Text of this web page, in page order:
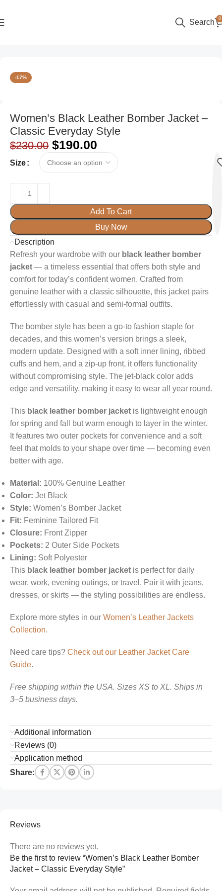
Search 0
-17%
Women’s Black Leather Bomber Jacket –
Classic Everyday Style
$230.00 $190.00
Size
Add To Cart
Buy Now
Description
Refresh your wardrobe with our black leather bomber
jacket — a timeless essential that offers both style and
comfort for today’s confident women. Crafted from
genuine leather with a classic silhouette, this jacket pairs
effortlessly with casual and semi-formal outfits.
The bomber style has been a go-to fashion staple for
decades, and this women’s version brings a sleek,
modern update. Designed with a soft inner lining, ribbed
cuffs and hem, and a zip-up front, it offers functionality
without compromising style. The jet-black color adds
edge and versatility, making it easy to wear all year round.
This black leather bomber jacket is lightweight enough
for spring and fall but warm enough to layer in the winter.
It features two outer pockets for convenience and a soft
feel that molds to your shape over time — becoming even
better with age.
Material: 100% Genuine Leather
Color: Jet Black
Style: Women’s Bomber Jacket
Fit: Feminine Tailored Fit
Closure: Front Zipper
Pockets: 2 Outer Side Pockets
Lining: Soft Polyester
This black leather bomber jacket is perfect for daily
wear, work, evening outings, or travel. Pair it with jeans,
dresses, or skirts — the styling possibilities are endless.
Explore more styles in our Women’s Leather Jackets
Collection.
Need care tips? Check out our Leather Jacket Care
Guide.
Free shipping within the USA. Sizes XS to XL. Ships in
3–5 business days.
Additional information
Reviews (0)
Application method
Share:
Reviews
There are no reviews yet.
Be the first to review “Women’s Black Leather Bomber
Jacket – Classic Everyday Style”